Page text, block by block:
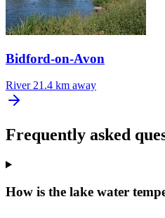
Bidford-on-Avon
River 21.4 km away
Frequently asked
How is the lake water